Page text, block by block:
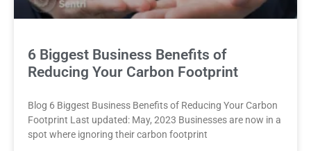
6 Biggest Business Benefits of
Reducing Your Carbon Footprint
Blog 6 Biggest Business Benefits of Reducing Your Carbon
Footprint Last updated: May, 2023 Businesses are now in a
spot where ignoring their carbon footprint